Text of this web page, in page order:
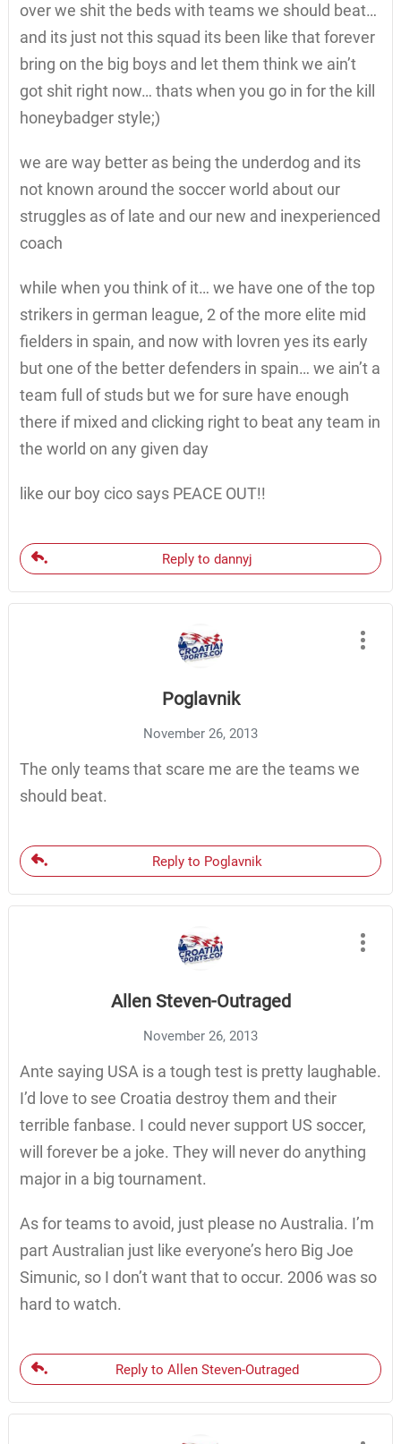
over we shit the beds with teams we should beat…
and its just not this squad its been like that forever
bring on the big boys and let them think we ain’t
got shit right now… thats when you go in for the kill
honeybadger style;)
we are way better as being the underdog and its
not known around the soccer world about our
struggles as of late and our new and inexperienced
coach
while when you think of it… we have one of the top
strikers in german league, 2 of the more elite mid
fielders in spain, and now with lovren yes its early
but one of the better defenders in spain… we ain’t a
team full of studs but we for sure have enough
there if mixed and clicking right to beat any team in
the world on any given day
like our boy cico says PEACE OUT!!
Reply to dannyj
Poglavnik
November 26, 2013
The only teams that scare me are the teams we
should beat.
Reply to Poglavnik
Allen Steven-Outraged
November 26, 2013
Ante saying USA is a tough test is pretty laughable.
I’d love to see Croatia destroy them and their
terrible fanbase. I could never support US soccer,
will forever be a joke. They will never do anything
major in a big tournament.
As for teams to avoid, just please no Australia. I’m
part Australian just like everyone’s hero Big Joe
Simunic, so I don’t want that to occur. 2006 was so
hard to watch.
Reply to Allen Steven-Outraged